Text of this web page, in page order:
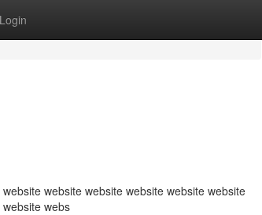
Login
website website website website website
webs